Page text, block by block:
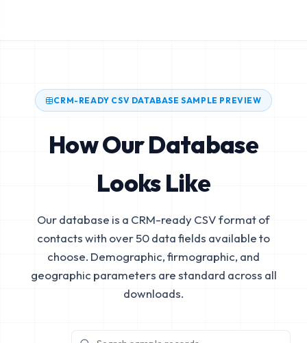
CRM-READY CSV DATABASE SAMPLE PREVIEW
How Our Database
Looks Like
Our database is a CRM-ready CSV format of
contacts with over 50 data fields available to
choose. Demographic, firmographic, and
geographic parameters are standard across all
downloads.